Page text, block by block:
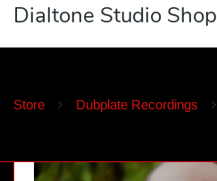
Dialtone Studio Shop
Store Dubplate Recordings